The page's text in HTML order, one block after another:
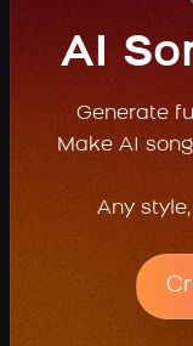
AI
Generate
Make AI
Any